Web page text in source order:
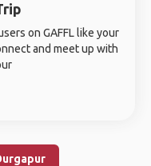
on GAFFL like your
and meet up with